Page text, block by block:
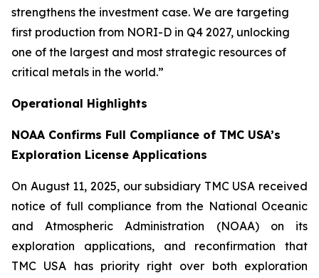
strengthens the investment case. We are targeting
first production from NORI-D in Q4 2027, unlocking
one of the largest and most strategic resources of
critical metals in the world.”
Operational Highlights
NOAA Confirms Full Compliance of TMC USA’s
Exploration License Applications
On August 11, 2025, our subsidiary TMC USA received
notice of full compliance from the National Oceanic
and Atmospheric Administration (NOAA) on its
exploration applications, and reconfirmation that
TMC USA has priority right over both exploration